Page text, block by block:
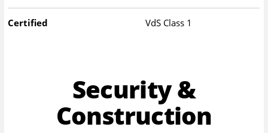
Certified VdS Class 1
Security &
Construction